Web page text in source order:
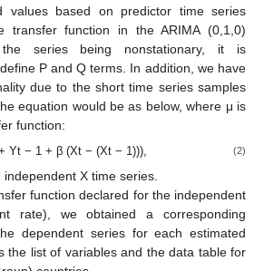
values based on predictor time series
transfer function in the ARIMA (0,1,0)
series being nonstationary, it is
P and Q terms. In addition, we have
due to the short time series samples
equation would be as below, where μ is
function:
Yt − 1 + β (Xt − (Xt − 1))), (2)
X time series.
function declared for the independent
rate), we obtained a corresponding
dependent series for each estimated
the list of variables and the data table for